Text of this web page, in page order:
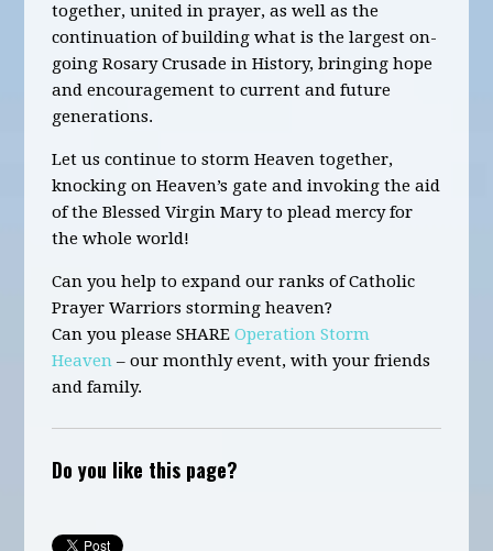
together,united in prayer, as well asthe
continuation of building what is the largest on-
going Rosary Crusade in History, bringing hope
and encouragement to current and future
generations.
Let us continue to storm Heaven together,
knocking on Heaven’s gate and invoking the aid
of the Blessed Virgin Mary to plead mercy for
the whole world!
Can you help to expand our ranks of Catholic
Prayer Warriors storming heaven?
Can you please SHAREOperation Storm
Heaven – our monthly event, with your friends
and family.
Do you like this page?